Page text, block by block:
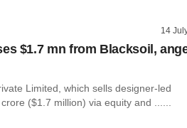
14
$1.7 mn from Blacksoil,
Limited, which sells designer-led
($1.7 million) via equity and ......